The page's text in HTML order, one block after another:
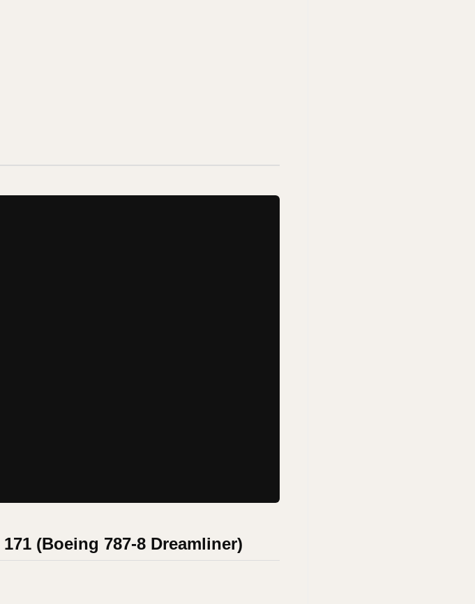
(Boeing 787-8 Dreamliner)